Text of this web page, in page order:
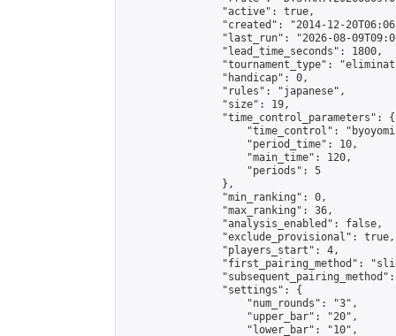
                "active": true,
"created": "2014-12-
"last_run": "2026-08-
                "lead_time_seconds": 1800,
"tournament_type":
                "handicap": 0,
                "rules": "japanese",
                "size": 19,
                "time_control_parameters": {
"time_control":
                    "period_time": 10,
                    "main_time": 120,
                    "periods": 5
                },
                "min_ranking": 0,
                "max_ranking": 36,
                "analysis_enabled": false,
                "exclude_provisional": true,
                "players_start": 4,
"first_pairing_method":
                "settings": {
                    "num_rounds": "3",
                    "upper_bar": "20",
                    "lower_bar": "10",